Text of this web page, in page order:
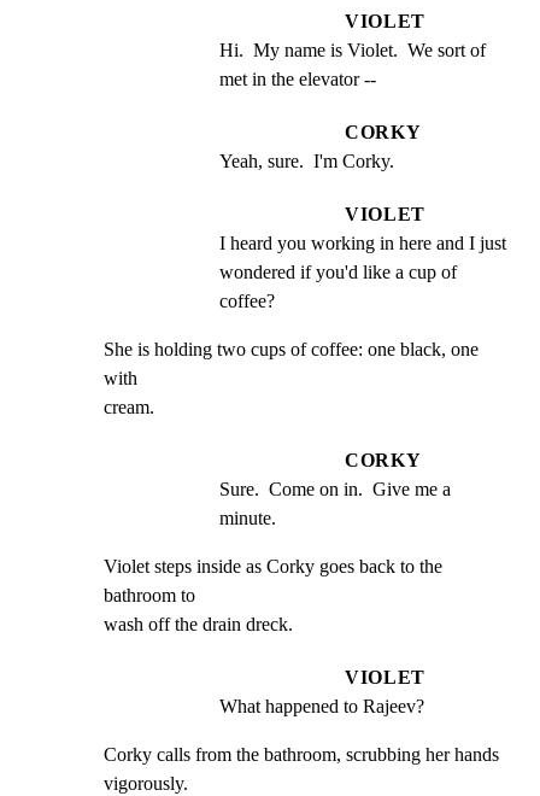
VIOLET
Hi.  My name is Violet.  We sort of
met in the elevator --
CORKY
Yeah, sure.  I'm Corky.
VIOLET
I heard you working in here and I just
wondered if you'd like a cup of
coffee?
She is holding two cups of coffee: one black, one
with
cream.
CORKY
Sure.  Come on in.  Give me a
minute.
Violet steps inside as Corky goes back to the
bathroom to
wash off the drain dreck.
VIOLET
What happened to Rajeev?
Corky calls from the bathroom, scrubbing her hands
vigorously.